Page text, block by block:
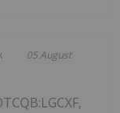
05 August